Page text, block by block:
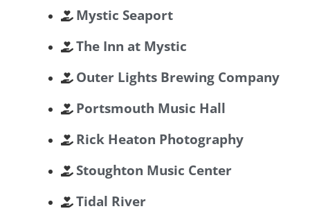
Mystic Seaport
The Inn at Mystic
Outer Lights Brewing Company
Portsmouth Music Hall
Rick Heaton Photography
Stoughton Music Center
Tidal River